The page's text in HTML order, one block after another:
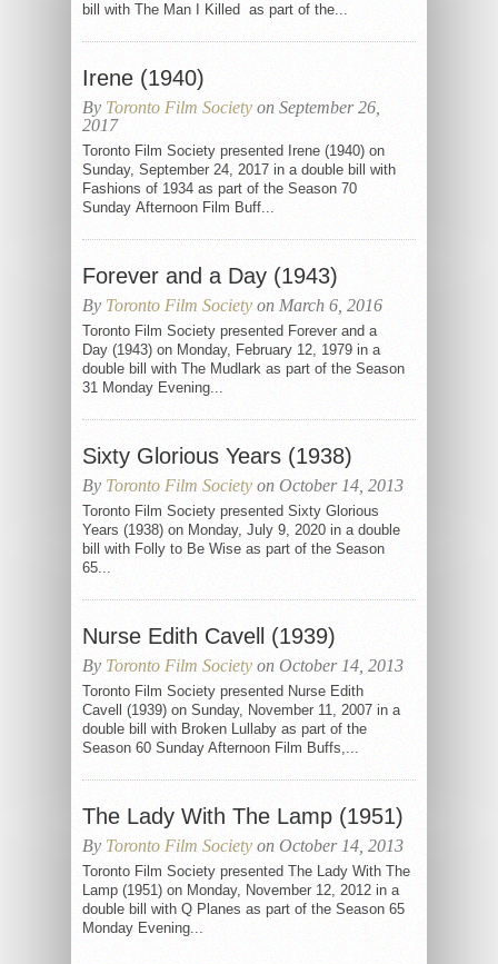
bill with The Man I Killed as part of the...
Irene (1940)
By Toronto Film Society on September 26,
2017
Toronto Film Society presented Irene (1940) on
Sunday, September 24, 2017 in a double bill with
Fashions of 1934 as part of the Season 70
Sunday Afternoon Film Buff...
Forever and a Day (1943)
By Toronto Film Society on March 6, 2016
Toronto Film Society presented Forever and a
Day (1943) on Monday, February 12, 1979 in a
double bill with The Mudlark as part of the Season
31 Monday Evening...
Sixty Glorious Years (1938)
By Toronto Film Society on October 14, 2013
Toronto Film Society presented Sixty Glorious
Years (1938) on Monday, July 9, 2020 in a double
bill with Folly to Be Wise as part of the Season
65...
Nurse Edith Cavell (1939)
By Toronto Film Society on October 14, 2013
Toronto Film Society presented Nurse Edith
Cavell (1939) on Sunday, November 11, 2007 in a
double bill with Broken Lullaby as part of the
Season 60 Sunday Afternoon Film Buffs,...
The Lady With The Lamp (1951)
By Toronto Film Society on October 14, 2013
Toronto Film Society presented The Lady With The
Lamp (1951) on Monday, November 12, 2012 in a
double bill with Q Planes as part of the Season 65
Monday Evening...